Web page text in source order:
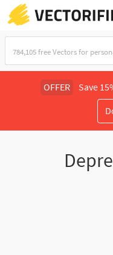
OFFER Save